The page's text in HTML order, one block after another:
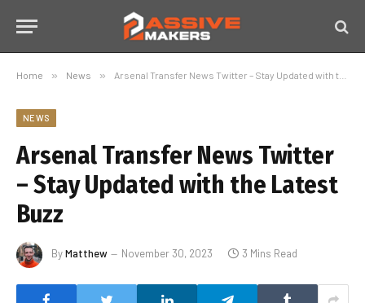
Home » News » Arsenal Transfer News Twitter – Stay Updated with the Latest Buzz
NEWS
Arsenal Transfer News Twitter
– Stay Updated with the Latest
Buzz
ByMatthew November 30, 2023 3 Mins Read